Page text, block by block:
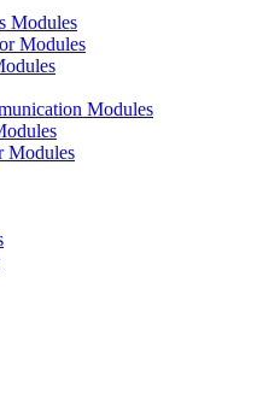
Modules
Modules
Modules
Modules